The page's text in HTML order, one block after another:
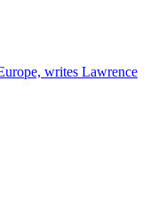
writes Lawrence